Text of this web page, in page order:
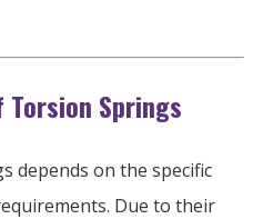
Springs
depends on the specific
. Due to their